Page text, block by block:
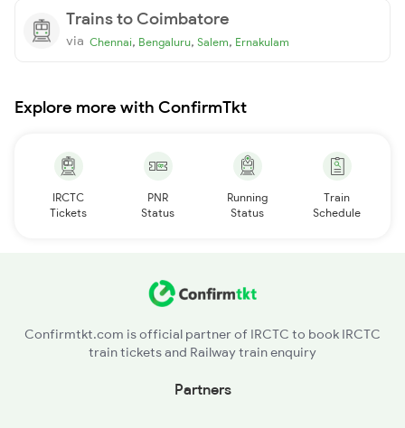
Trains to Coimbatore
via Chennai, Bengaluru, Salem, Ernakulam
Explore more with ConfirmTkt
IRCTC
Tickets
PNR
Status
Running
Status
Train
Schedule
Confirmtkt.com is official partner of IRCTC to book IRCTC
train tickets and Railway train enquiry
Partners